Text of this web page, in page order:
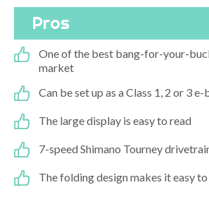
Pros
One of the best bang-for-your-
market
Can be set up as a Class 1, 2 or 3
The large display is easy to read
7-speed Shimano Tourney
The folding design makes it easy